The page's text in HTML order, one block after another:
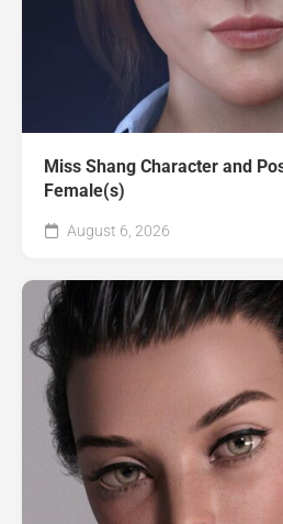
Miss Shang Character and
Female(s)
August 6, 2026